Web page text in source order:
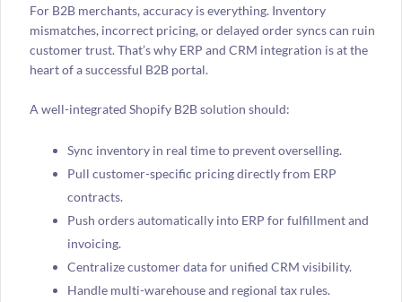
For B2B merchants, accuracy is everything. Inventory
mismatches, incorrect pricing, or delayed order syncs can ruin
customer trust. That’s why ERP and CRM integration is at the
heart of a successful B2B portal.
A well-integrated Shopify B2B solution should:
Sync inventory in real time to prevent overselling.
Pull customer-specific pricing directly from ERP
contracts.
Push orders automatically into ERP for fulfillment and
invoicing.
Centralize customer data for unified CRM visibility.
Handle multi-warehouse and regional tax rules.